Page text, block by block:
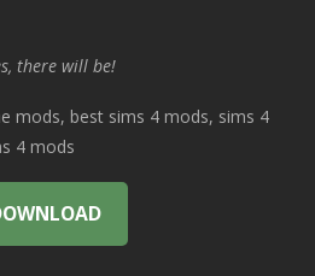
there will be!
mods, best sims 4 mods, sims 4
4 mods